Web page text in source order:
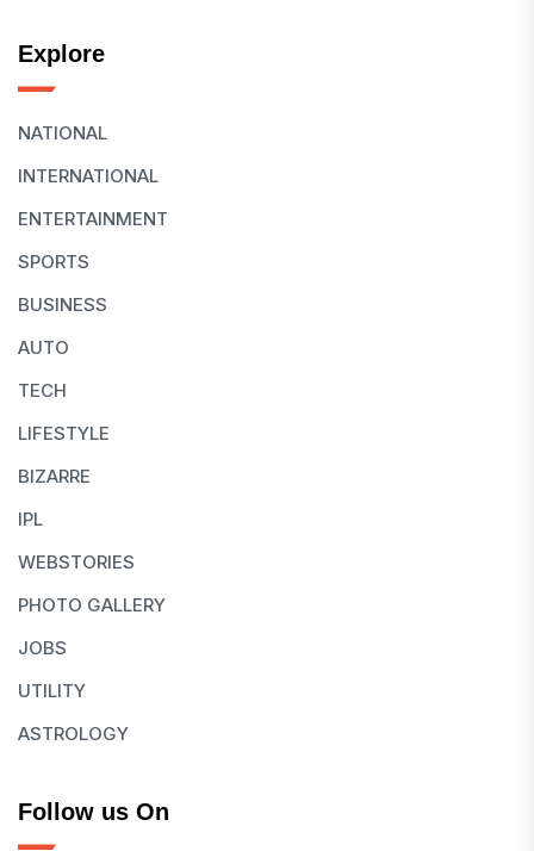
Explore
NATIONAL
INTERNATIONAL
ENTERTAINMENT
SPORTS
BUSINESS
AUTO
TECH
LIFESTYLE
BIZARRE
IPL
WEBSTORIES
PHOTO GALLERY
JOBS
UTILITY
ASTROLOGY
Follow us On